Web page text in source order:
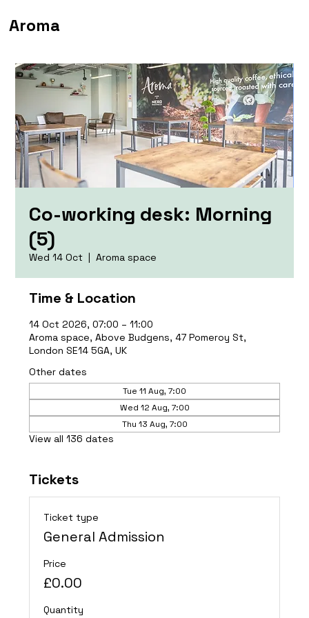
Aroma
Co-working desk: Morning
(5)
Wed 14 Oct
  |
Aroma space
Time & Location
14 Oct 2026, 07:00 – 11:00
Aroma space, Above Budgens, 47 Pomeroy St,
London SE14 5GA, UK
Other dates
Tue 11 Aug, 7:00
Wed 12 Aug, 7:00
Thu 13 Aug, 7:00
View all 136 dates
Tickets
Ticket type
General Admission
Price
£0.00
Quantity